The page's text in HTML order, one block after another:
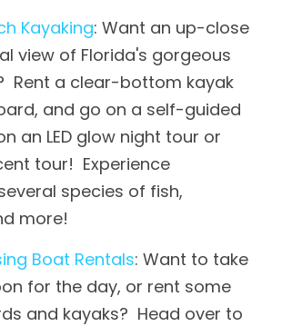
Kayaking: Want an up-close
view of Florida's gorgeous
Rent a clear-bottom kayak
and go on a self-guided
an LED glow night tour or
tour!  Experience
species of fish,
more!
Boat Rentals: Want to take
for the day, or rent some
and kayaks?  Head over to